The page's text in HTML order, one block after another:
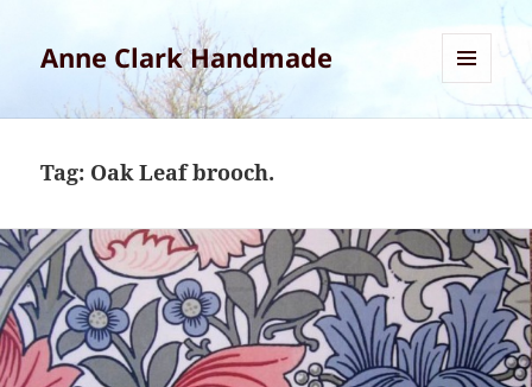
Anne Clark Handmade
AND
Tag: Oak Leaf brooch.